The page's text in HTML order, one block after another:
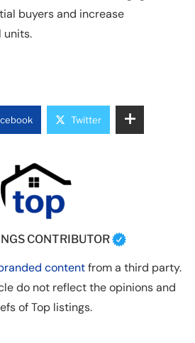
buyers and increase
units.
Twitter
CONTRIBUTOR
contentfrom a third party.
do not reflect the opinions and
of Top listings.